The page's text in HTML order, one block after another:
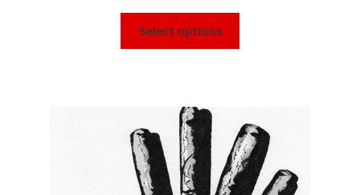
Select options